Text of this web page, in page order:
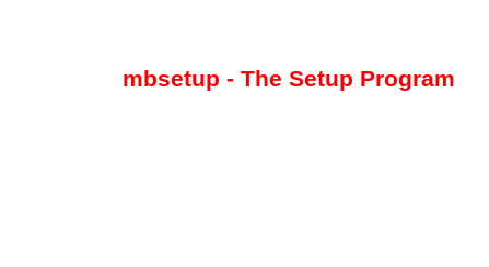
mbsetup - The Setup Program